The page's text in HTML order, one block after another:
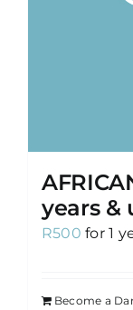
years &
R500 for 1
Become a